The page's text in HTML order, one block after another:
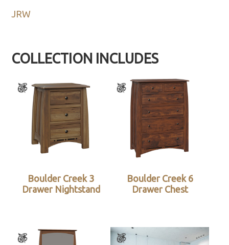
JRW
COLLECTION INCLUDES
Boulder Creek 3
Drawer Nightstand
Boulder Creek 6
Drawer Chest